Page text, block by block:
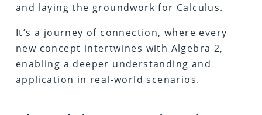
and laying the groundwork for Calculus.
It’s a journey of connection, where every
new concept intertwines with Algebra 2,
enabling a deeper understanding and
application in real-world scenarios.